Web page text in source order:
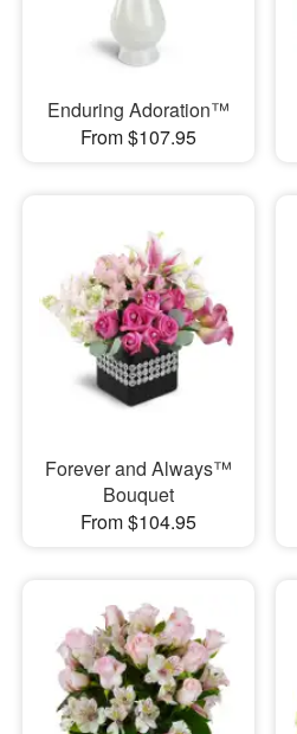
Enduring Adoration™
From $107.95
Forever and Always™
Bouquet
From $104.95